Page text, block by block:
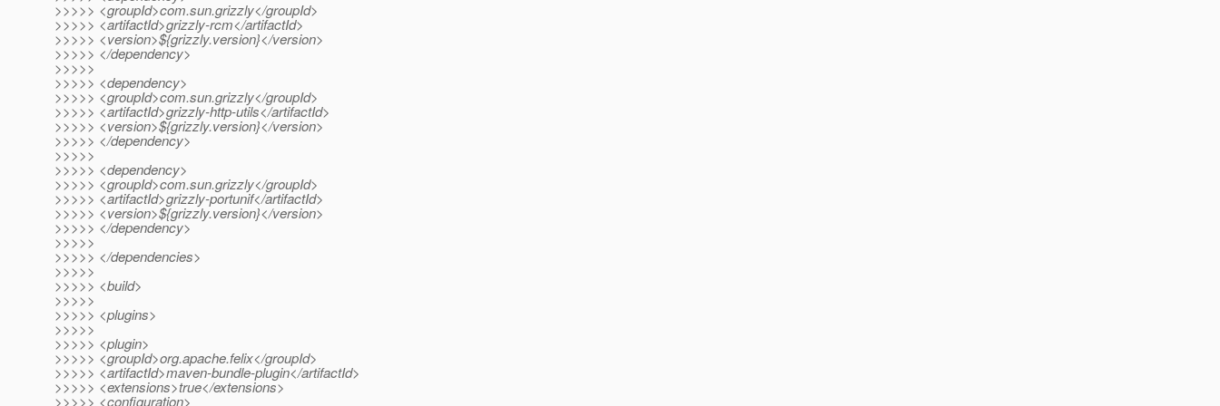
>>>>> <groupId>com.sun.grizzly</groupId>
>>>>> <artifactId>grizzly-rcm</artifactId>
>>>>> <version>${grizzly.version}</version>
>>>>> </dependency>
>>>>>
>>>>> <dependency>
>>>>> <groupId>com.sun.grizzly</groupId>
>>>>> <artifactId>grizzly-http-utils</artifactId>
>>>>> <version>${grizzly.version}</version>
>>>>> </dependency>
>>>>>
>>>>> <dependency>
>>>>> <groupId>com.sun.grizzly</groupId>
>>>>> <artifactId>grizzly-portunif</artifactId>
>>>>> <version>${grizzly.version}</version>
>>>>> </dependency>
>>>>>
>>>>> </dependencies>
>>>>>
>>>>> <build>
>>>>>
>>>>> <plugins>
>>>>>
>>>>> <plugin>
>>>>> <groupId>org.apache.felix</groupId>
>>>>> <artifactId>maven-bundle-plugin</artifactId>
>>>>> <extensions>true</extensions>
>>>>> <configuration>